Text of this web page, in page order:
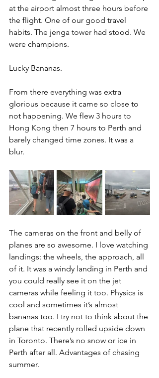
at the airport almost three hours before
the flight. One of our good travel
habits. The jenga tower had stood. We
were champions.
Lucky Bananas.
From there everything was extra
glorious because it came so close to
not happening. We flew 3 hours to
Hong Kong then 7 hours to Perth and
barely changed time zones. It was a
blur.
The cameras on the front and belly of
planes are so awesome. I love watching
landings: the wheels, the approach, all
of it. It was a windy landing in Perth and
you could really see it on the jet
cameras while feeling it too. Physics is
cool and sometimes it’s almost
bananas too. I try not to think about the
plane that recently rolled upside down
in Toronto. There’s no snow or ice in
Perth after all. Advantages of chasing
summer.